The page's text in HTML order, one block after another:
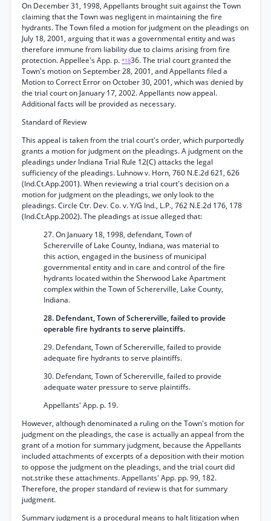
On December 31, 1998, Appellants brought suit against the Town
claiming that the Town was negligent in maintaining the fire
hydrants. The Town filed a motion for judgment on the pleadings on
July 18, 2001, arguing that it was a governmental entity and was
therefore immune from liability due to claims arising from fire
protection. Appellee's App. p. *1836. The trial court granted the
Town's motion on September 28, 2001, and Appellants filed a
Motion to Correct Error on October 30, 2001, which was denied by
the trial court on January 17, 2002. Appellants now appeal.
Additional facts will be provided as necessary.
Standard of Review
This appeal is taken from the trial court's order, which purportedly
grants a motion for judgment on the pleadings. A judgment on the
pleadings under Indiana Trial Rule 12(C) attacks the legal
sufficiency of the pleadings. Luhnow v. Horn, 760 N.E.2d 621, 626
(Ind.Ct.App.2001). When reviewing a trial court's decision on a
motion for judgment on the pleadings, we only look to the
pleadings. Circle Ctr. Dev. Co. v. Y/G Ind., L.P., 762 N.E.2d 176, 178
(Ind.Ct.App.2002). The pleadings at issue alleged that:
27. On January 18, 1998, defendant, Town of
Schererville of Lake County, Indiana, was material to
this action, engaged in the business of municipal
governmental entity and in care and control of the fire
hydrants located within the Sherwood Lake Apartment
complex within the Town of Schererville, Lake County,
Indiana.
28. Defendant, Town of Schererville, failed to provide
operable fire hydrants to serve plaintiffs.
29. Defendant, Town of Schererville, failed to provide
adequate fire hydrants to serve plaintiffs.
30. Defendant, Town of Schererville, failed to provide
adequate water pressure to serve plaintiffs.
Appellants' App. p. 19.
However, although denominated a ruling on the Town's motion for
judgment on the pleadings, the case is actually an appeal from the
grant of a motion for summary judgment, because the Appellants
included attachments of excerpts of a deposition with their motion
to oppose the judgment on the pleadings, and the trial court did
not.strike these attachments. Appellants' App. pp. 99, 182.
Therefore, the proper standard of review is that for summary
judgment.
Summary judgment is a procedural means to halt litigation when